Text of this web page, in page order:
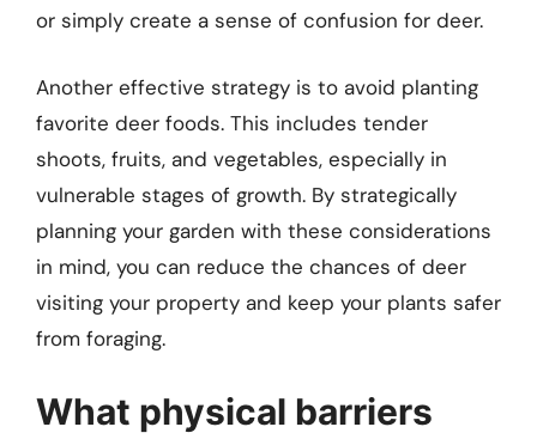
or simply create a sense of confusion for deer.
Another effective strategy is to avoid planting
favorite deer foods. This includes tender
shoots, fruits, and vegetables, especially in
vulnerable stages of growth. By strategically
planning your garden with these considerations
in mind, you can reduce the chances of deer
visiting your property and keep your plants safer
from foraging.
What physical barriers